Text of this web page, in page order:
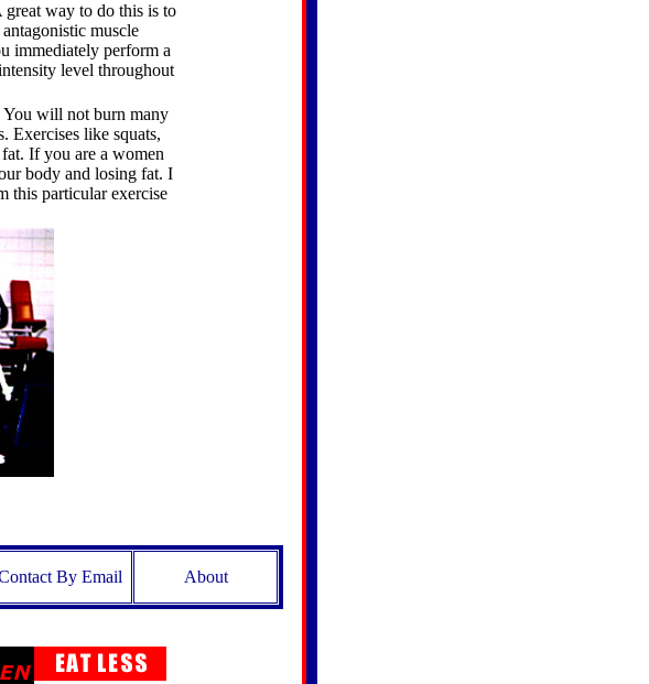
great way to do this is to
muscle
immediately perform a
level throughout
You will not burn many
Exercises like squats,
If you are a women
body and losing fat. I
this particular exercise
By Email About